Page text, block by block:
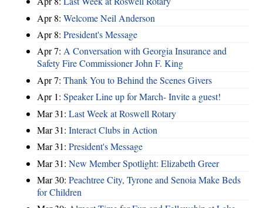
Apr 8: Welcome Neil Anderson
Apr 8: President's Message
Apr 7: A Conversation with Georgia Insurance and
Safety Fire Commissioner John F. King
Apr 7: Thank You to Behind the Scenes Givers
Apr 1: Speaker Line up for March- Invite a guest!
Mar 31: Last Week at Roswell Rotary
Mar 31: Interact Clubs in Action
Mar 31: President's Message
Mar 31: New Member Spotlight: Elizabeth Greer
Mar 30: Peachtree City, Tyrone and Senoia Make Beds
for Children